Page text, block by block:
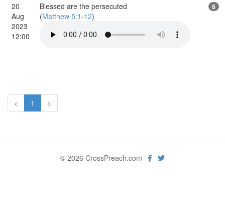
20
Aug
2023
12:00
Blessed are the persecuted
(Matthew 5:1-12)
8
< 1 >
© 2026 CrossPreach.com